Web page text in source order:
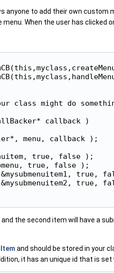
anyone to add their own
When the user has clicked
class might do
callback )
menu, callback );
true, false );
true, false );
true,
true,
the second item will have a
and should be stored in your
it has an unique id that is